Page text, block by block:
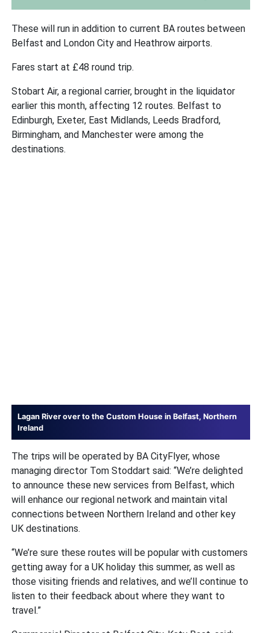
These will run in addition to current BA routes between
Belfast and London City and Heathrow airports.
Fares start at £48 round trip.
Stobart Air, a regional carrier, brought in the liquidator
earlier this month, affecting 12 routes. Belfast to
Edinburgh, Exeter, East Midlands, Leeds Bradford,
Birmingham, and Manchester were among the
destinations.
Lagan River over to the Custom House in Belfast, Northern
Ireland
The trips will be operated by BA CityFlyer, whose
managing director Tom Stoddart said: “We’re delighted
to announce these new services from Belfast, which
will enhance our regional network and maintain vital
connections between Northern Ireland and other key
UK destinations.
“We’re sure these routes will be popular with customers
getting away for a UK holiday this summer, as well as
those visiting friends and relatives, and we’ll continue to
listen to their feedback about where they want to
travel.”